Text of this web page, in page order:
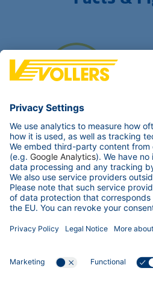
6.500 m²
Covered storage area
Street